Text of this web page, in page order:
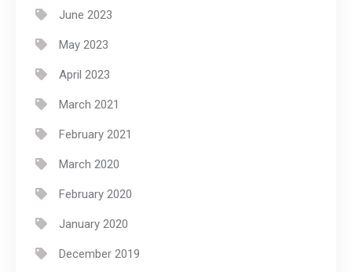
June 2023
May 2023
April 2023
March 2021
February 2021
March 2020
February 2020
January 2020
December 2019